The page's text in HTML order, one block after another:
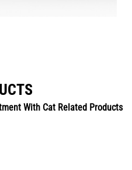
With Cat Related Products